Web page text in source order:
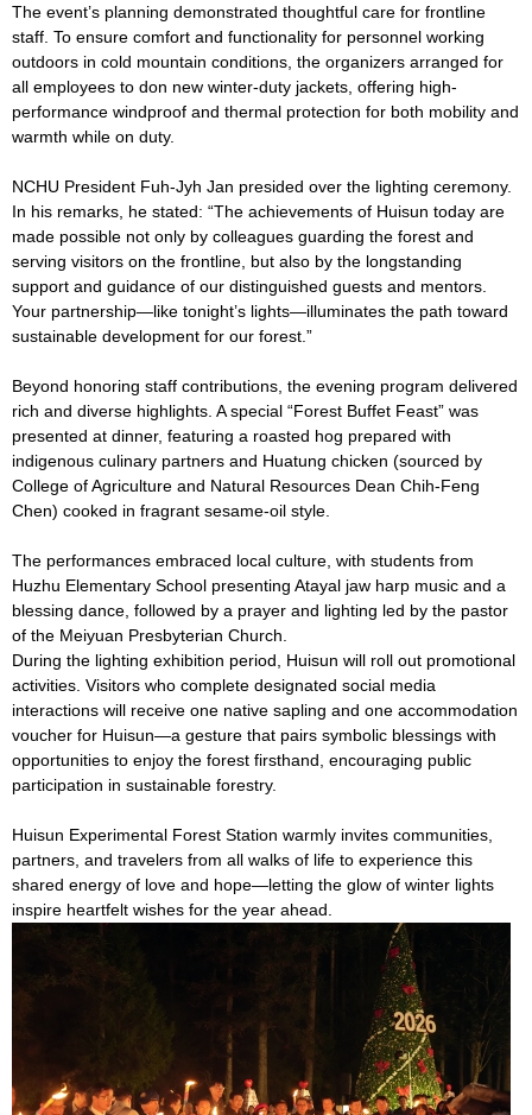
The event’s planning demonstrated thoughtful care for frontline
staff. To ensure comfort and functionality for personnel working
outdoors in cold mountain conditions, the organizers arranged for
all employees to don new winter-duty jackets, offering high-
performance windproof and thermal protection for both mobility and
warmth while on duty.
NCHU President Fuh-Jyh Jan presided over the lighting ceremony.
In his remarks, he stated: “The achievements of Huisun today are
made possible not only by colleagues guarding the forest and
serving visitors on the frontline, but also by the longstanding
support and guidance of our distinguished guests and mentors.
Your partnership—like tonight’s lights—illuminates the path toward
sustainable development for our forest.”
Beyond honoring staff contributions, the evening program delivered
rich and diverse highlights. A special “Forest Buffet Feast” was
presented at dinner, featuring a roasted hog prepared with
indigenous culinary partners and Huatung chicken (sourced by
College of Agriculture and Natural Resources Dean Chih-Feng
Chen) cooked in fragrant sesame-oil style.
The performances embraced local culture, with students from
Huzhu Elementary School presenting Atayal jaw harp music and a
blessing dance, followed by a prayer and lighting led by the pastor
of the Meiyuan Presbyterian Church.
During the lighting exhibition period, Huisun will roll out promotional
activities. Visitors who complete designated social media
interactions will receive one native sapling and one accommodation
voucher for Huisun—a gesture that pairs symbolic blessings with
opportunities to enjoy the forest firsthand, encouraging public
participation in sustainable forestry.
Huisun Experimental Forest Station warmly invites communities,
partners, and travelers from all walks of life to experience this
shared energy of love and hope—letting the glow of winter lights
inspire heartfelt wishes for the year ahead.